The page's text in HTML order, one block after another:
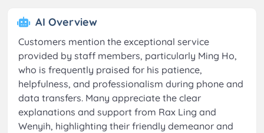
AI Overview
Customers mention the exceptional service
provided by staff members, particularly Ming Ho,
who is frequently praised for his patience,
helpfulness, and professionalism during phone and
data transfers. Many appreciate the clear
explanations and support from Rax Ling and
Wenyih, highlighting their friendly demeanor and